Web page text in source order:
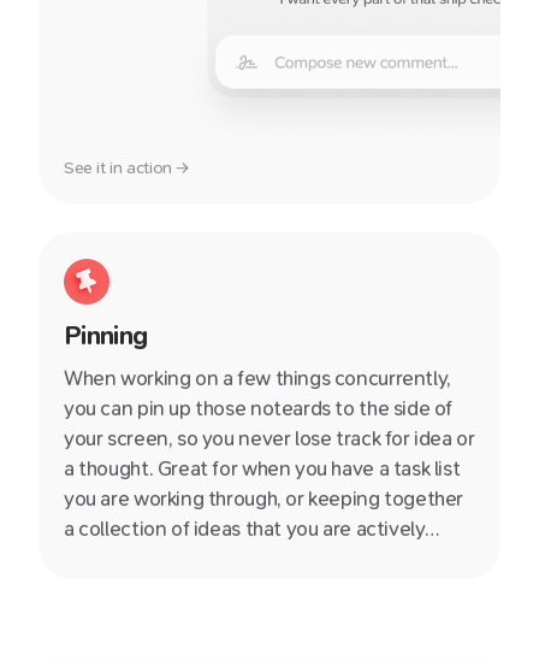
See it in action →
Pinning
When working on a few things concurrently,
you can pin up those noteards to the side of
your screen, so you never lose track for idea or
a thought. Great for when you have a task list
you are working through, or keeping together
a collection of ideas that you are actively